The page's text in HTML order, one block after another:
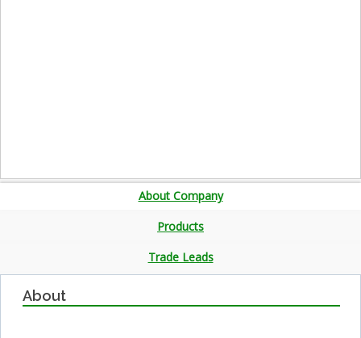
About Company
Products
Trade Leads
About